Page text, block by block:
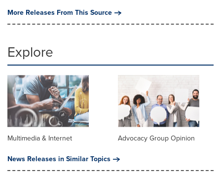
More Releases From This Source
Explore
Multimedia & Internet
Advocacy Group Opinion
News Releases in Similar Topics